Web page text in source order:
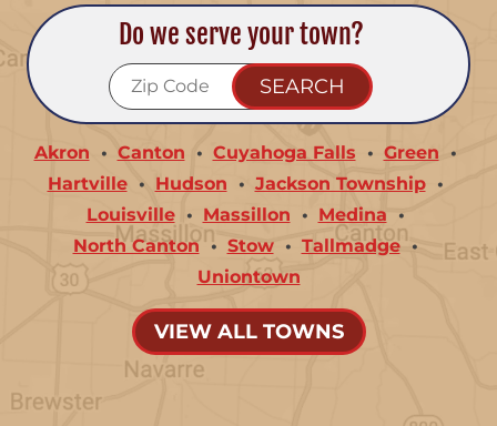
Do we serve your town?
Akron Canton Cuyahoga Falls
Green
Hartville
Hudson
Jackson Township
Louisville
Massillon
Medina
North Canton
Stow
Tallmadge
Uniontown
VIEW ALL TOWNS